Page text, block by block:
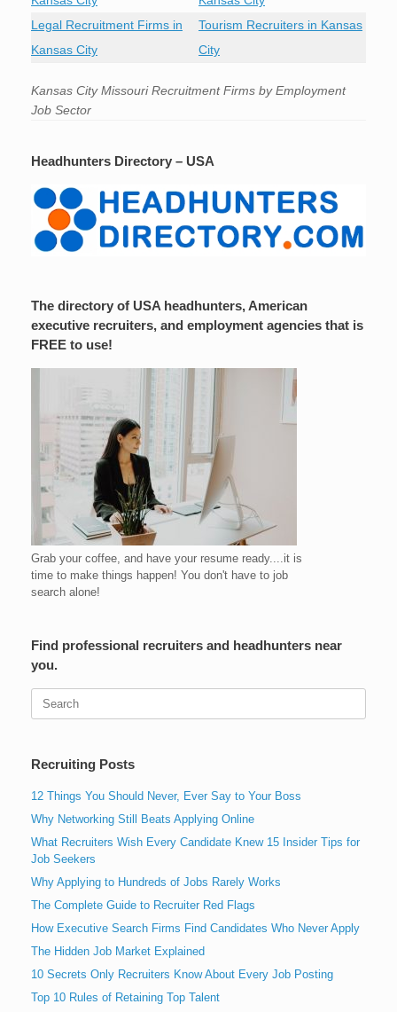
Legal Recruitment Firms in
Kansas City
Tourism Recruiters in Kansas
City
Kansas City Missouri Recruitment Firms by Employment
Job Sector
Headhunters Directory – USA
The directory of USA headhunters, American
executive recruiters, and employment agencies that is
FREE to use!
Grab your coffee, and have your resume ready....it is
time to make things happen! You don't have to job
search alone!
Find professional recruiters and headhunters near
you.
Search
Recruiting Posts
12 Things You Should Never, Ever Say to Your Boss
Why Networking Still Beats Applying Online
What Recruiters Wish Every Candidate Knew 15 Insider Tips for
Job Seekers
Why Applying to Hundreds of Jobs Rarely Works
The Complete Guide to Recruiter Red Flags
How Executive Search Firms Find Candidates Who Never Apply
The Hidden Job Market Explained
10 Secrets Only Recruiters Know About Every Job Posting
Top 10 Rules of Retaining Top Talent